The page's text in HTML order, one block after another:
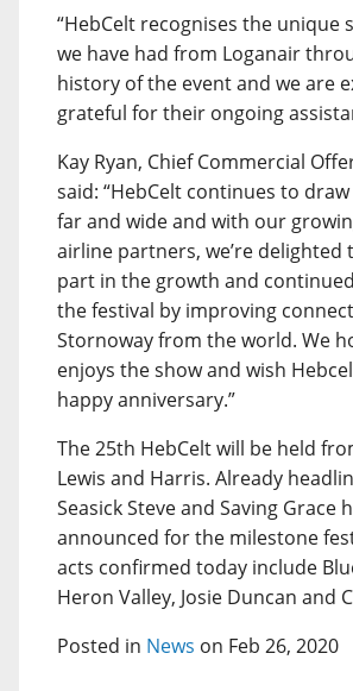
“HebCelt recognises the unique
we have had from Loganair
history of the event and we are
grateful for their ongoing
Kay Ryan, Chief Commercial
said: “HebCelt continues to
far and wide and with our
airline partners, we’re delighted
part in the growth and
the festival by improving
Stornoway from the world. We
enjoys the show and wish
happy anniversary.”
The 25th HebCelt will be held
Lewis and Harris. Already
Seasick Steve and Saving Grace
announced for the milestone
acts confirmed today include
Heron Valley, Josie Duncan and
Posted in News on Feb 26, 2020